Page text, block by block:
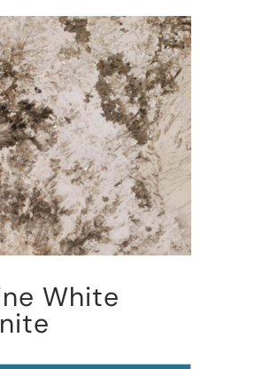
White